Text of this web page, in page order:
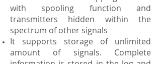
with spooling function and
transmitters hidden within the
spectrum of other signals
It supports storage of unlimited
amount of signals. Complete